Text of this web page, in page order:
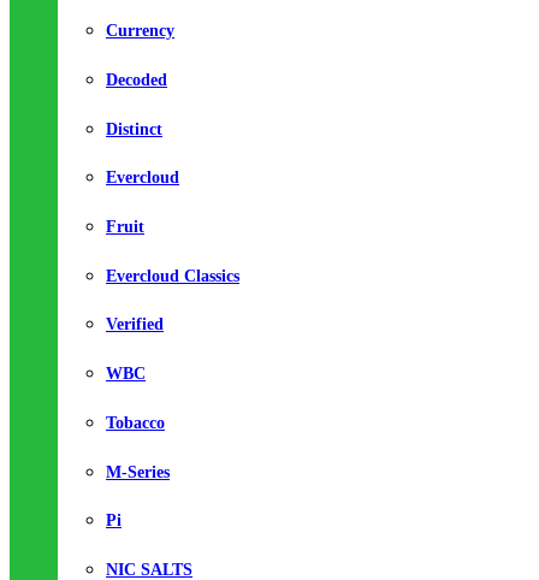
Currency
Decoded
Distinct
Evercloud
Fruit
Evercloud Classics
Verified
WBC
Tobacco
M-Series
Pi
NIC SALTS